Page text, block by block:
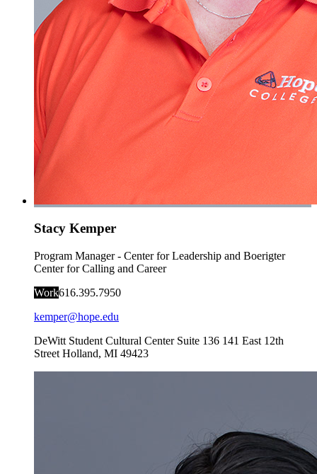
Stacy Kemper
Program Manager - Center for Leadership and Boerigter
Center for Calling and Career
Work616.395.7950
kemper@hope.edu
DeWitt Student Cultural Center Suite 136 141 East 12th
Street Holland, MI 49423